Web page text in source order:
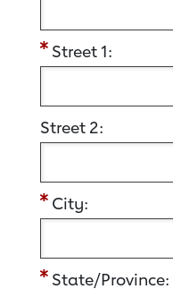
Street 1:
Street 2:
City:
State/Province: